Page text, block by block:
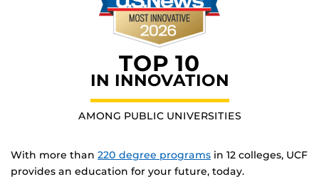
TOP 10
IN INNOVATION
AMONG PUBLIC UNIVERSITIES
With more than 220 degree programs in 12 colleges, UCF
provides an education for your future, today.